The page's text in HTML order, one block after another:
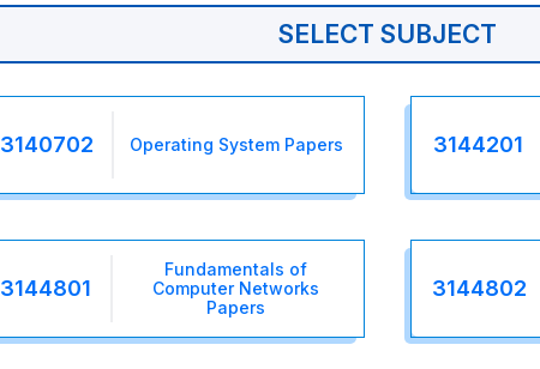
SELECT SUBJECT
3140702 Operating System Papers 3144201
3144801
Fundamentals of
Computer Networks
Papers
3144802